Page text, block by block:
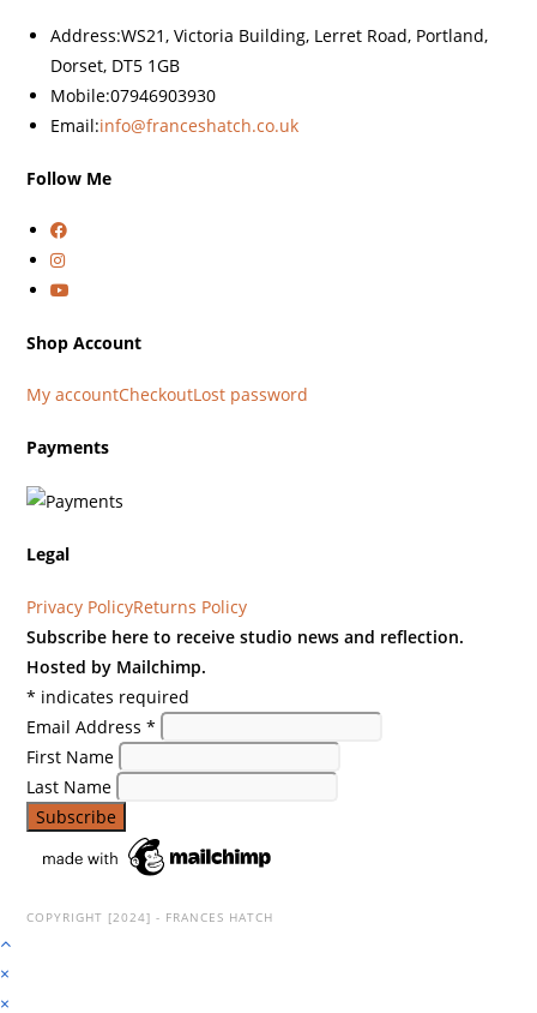
Address:WS21, Victoria Building, Lerret Road, Portland,
Dorset, DT5 1GB
Mobile:07946903930
Email:info@franceshatch.co.uk
Follow Me
Shop Account
My accountCheckoutLost password
Payments
Legal
Privacy PolicyReturns Policy
Subscribe here to receive studio news and reflection.
Hosted by Mailchimp.
* indicates required
Email Address*
First Name
Last Name
COPYRIGHT [2024] - FRANCES HATCH
×
×